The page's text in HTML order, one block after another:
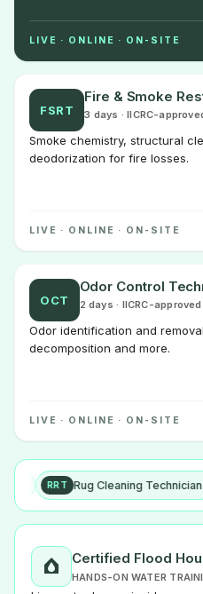
LIVE · ONLINE · ON-SITE
FSRT
Fire & Smoke
3 days · IICRC-
Smoke chemistry, structural
deodorization for fire losses.
LIVE · ONLINE · ON-SITE
OCT
Odor Control
2 days · IICRC-approved
Odor identification and
decomposition and more.
LIVE · ONLINE · ON-SITE
Rug Cleaning Technician CCT
Certified Flood
HANDS-ON WATER